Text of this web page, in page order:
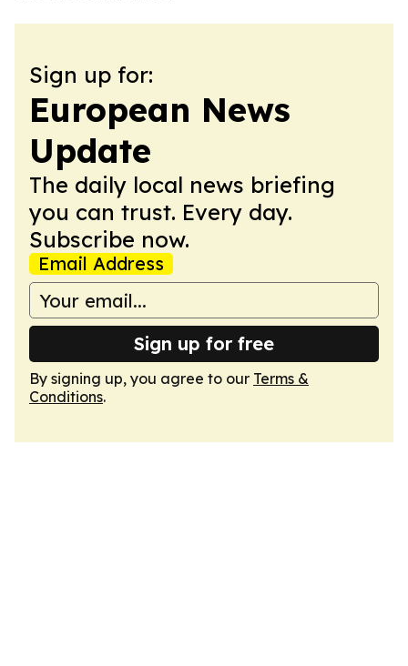
Sign up for:
European News
Update
The daily local news briefing
you can trust. Every day.
Subscribe now.
Email Address
Sign up for free
By signing up, you agree to our Terms &
Conditions.